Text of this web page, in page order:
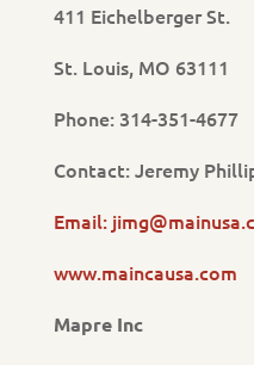
411 Eichelberger St.
St. Louis, MO 63111
Phone: 314-351-4677
Contact: Jeremy
Email:
www.maincausa.com
Mapre Inc